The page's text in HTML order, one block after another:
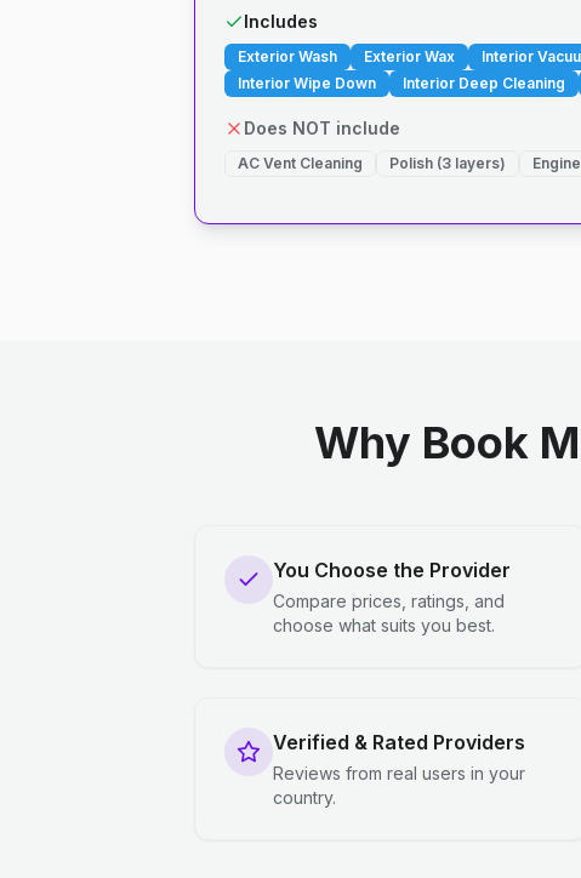
Includes
Exterior Wash Exterior Wax Interior
Interior Wipe Down
Interior Deep Cleaning
Does NOT include
AC Vent Cleaning Polish (3 layers)
Why Book
You Choose the Provider
Compare prices, ratings, and
choose what suits you best.
Verified & Rated Providers
Reviews from real users in your
country.